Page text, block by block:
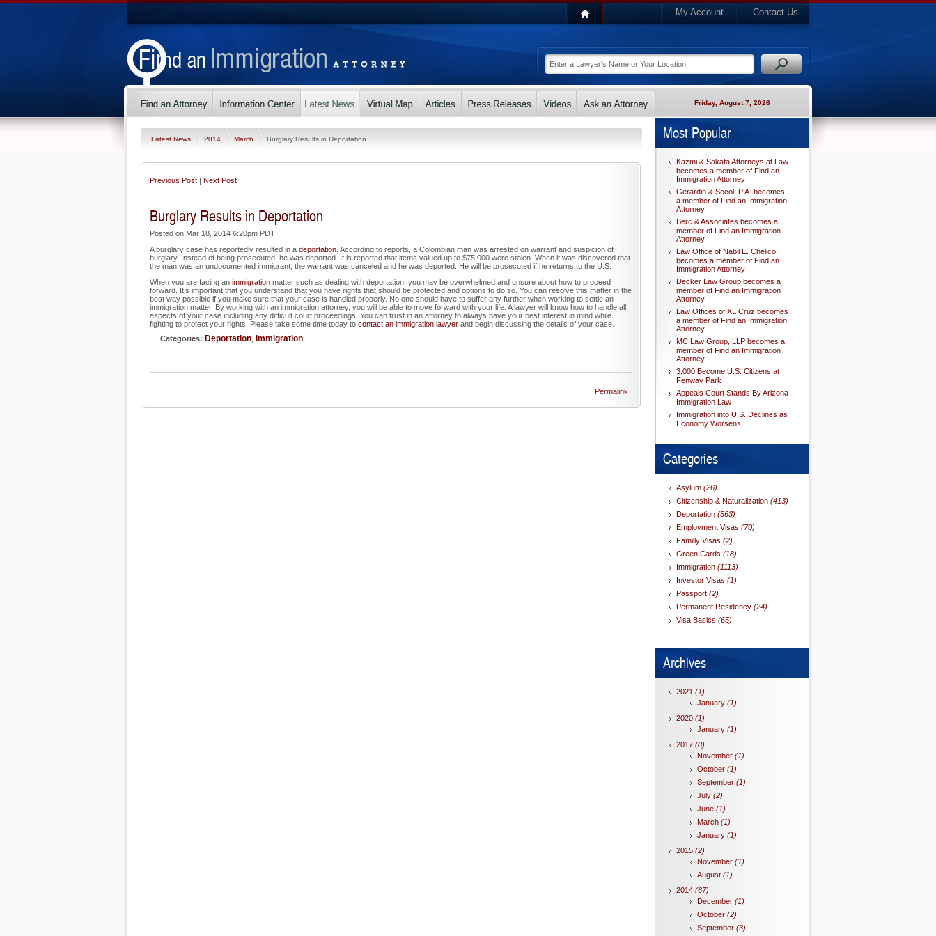
My Account Contact Us
Friday, August 7, 2026
Latest News 2014 March Burglary Results in Deportation
Previous Post | Next Post
Burglary Results in Deportation
Posted on Mar 18, 2014 6:20pm PDT
A burglary case has reportedly resulted in a deportation . According to reports, a Colombian man was arrested on warrant and suspicion of
burglary. Instead of being prosecuted, he was deported. It is reported that items valued up to $75,000 were stolen. When it was discovered that
the man was an undocumented immigrant, the warrant was canceled and he was deported. He will be prosecuted if he returns to the U.S.
When you are facing an immigration matter such as dealing with deportation, you may be overwhelmed and unsure about how to proceed
forward. It’s important that you understand that you have rights that should be protected and options to do so. You can resolve this matter in the
best way possible if you make sure that your case is handled properly. No one should have to suffer any further when working to settle an
immigration matter. By working with an immigration attorney, you will be able to move forward with your life. A lawyer will know how to handle all
aspects of your case including any difficult court proceedings. You can trust in an attorney to always have your best interest in mind while
fighting to protect your rights. Please take some time today to contact an immigration lawyer and begin discussing the details of your case.
Categories: Deportation Immigration
Permalink
Most Popular
Kazmi & Sakata Attorneys at Law
becomes a member of Find an
Immigration Attorney
Gerardin & Socol, P.A. becomes
a member of Find an Immigration
Attorney
Berc & Associates becomes a
member of Find an Immigration
Attorney
Law Office of Nabil E. Chelico
becomes a member of Find an
Immigration Attorney
Decker Law Group becomes a
member of Find an Immigration
Attorney
Law Offices of XL Cruz becomes
a member of Find an Immigration
Attorney
MC Law Group, LLP becomes a
member of Find an Immigration
Attorney
3,000 Become U.S. Citizens at
Fenway Park
Appeals Court Stands By Arizona
Immigration Law
Immigration into U.S. Declines as
Economy Worsens
Categories
Asylum (26)
Citizenship & Naturalization (413)
Deportation (563)
Employment Visas (70)
Familly Visas (2)
Green Cards (18)
Immigration (1113)
Investor Visas (1)
Passport (2)
Permanent Residency (24)
Visa Basics (65)
Archives
2021 (1)
January (1)
2020 (1)
January (1)
2017 (8)
November (1)
October (1)
September (1)
July (2)
June (1)
March (1)
January (1)
2015 (2)
November (1)
August (1)
2014 (67)
December (1)
October (2)
September (3)